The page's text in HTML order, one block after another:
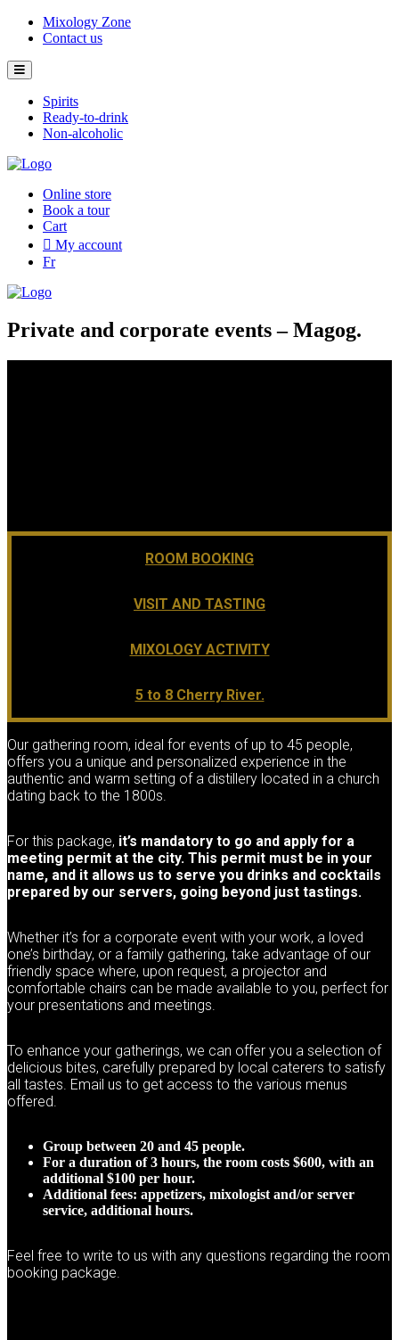
Skip
Mixology Zone
Contact us
Spirits
Ready-to-drink
Non-alcoholic
Online store
Book a tour
Cart
My account
Fr
Private and corporate events – Magog.
ROOM BOOKING
VISIT AND TASTING
MIXOLOGY ACTIVITY
5 to 8 Cherry River.
Our gathering room, ideal for events of up to 45 people,
offers you a unique and personalized experience in the
authentic and warm setting of a distillery located in a church
dating back to the 1800s.
For this package, it’s mandatory to go and apply for a
meeting permit at the city. This permit must be in your
name, and it allows us to serve you drinks and cocktails
prepared by our servers, going beyond just tastings.
Whether it’s for a corporate event with your work, a loved
one’s birthday, or a family gathering, take advantage of our
friendly space where, upon request, a projector and
comfortable chairs can be made available to you, perfect for
your presentations and meetings.
To enhance your gatherings, we can offer you a selection of
delicious bites, carefully prepared by local caterers to satisfy
all tastes. Email us to get access to the various menus
offered.
Group between 20 and 45 people.
For a duration of 3 hours, the room costs $600, with an
additional $100 per hour.
Additional fees: appetizers, mixologist and/or server
service, additional hours.
Feel free to write to us with any questions regarding the room
booking package.